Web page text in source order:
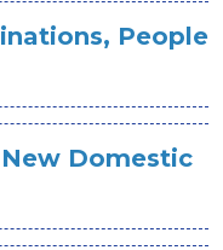
People
Domestic